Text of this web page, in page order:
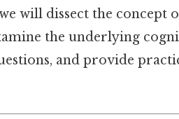
will dissect the concept
the underlying
and provide